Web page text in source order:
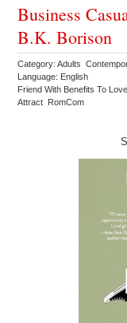
Business
B.K. Borison
Category: Adults
Language: English
Friend With Benefits To
Attract RomCom